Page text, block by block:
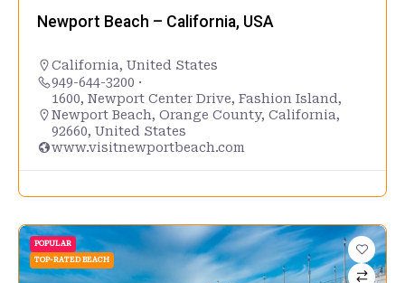
Newport Beach – California, USA
California, United States
949-644-3200 ·
1600, Newport Center Drive, Fashion Island,
Newport Beach, Orange County, California,
92660, United States
www.visitnewportbeach.com
POPULAR
TOP-RATED BEACH